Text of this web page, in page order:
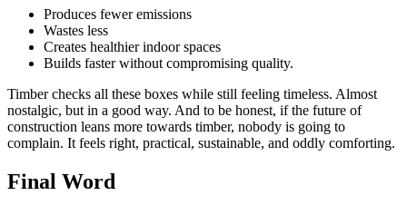
Produces fewer emissions
Wastes less
Creates healthier indoor spaces
Builds faster without compromising quality.
Timber checks all these boxes while still feeling timeless. Almost
nostalgic, but in a good way. And to be honest, if the future of
construction leans more towards timber, nobody is going to
complain. It feels right, practical, sustainable, and oddly comforting.
Final Word